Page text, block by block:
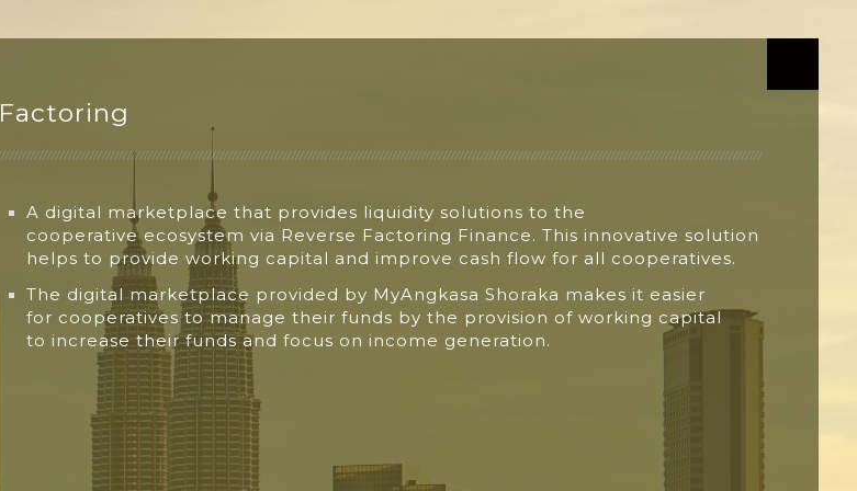
Factoring
A digital marketplace that provides liquidity solutions to the
cooperativeecosystem via Reverse Factoring Finance. This innovative solution
helps to provide working capital and improve cash flow for all cooperatives.
The digital marketplace provided by MyAngkasa Shoraka makes it easier
for cooperatives to manage their funds by the provision of working capital
to increase their funds and focus on income generation.